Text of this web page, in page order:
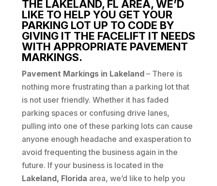
THE LAKELAND, FL AREA, WE’D
LIKE TO HELP YOU GET YOUR
PARKING LOT UP TO CODE BY
GIVING IT THE FACELIFT IT NEEDS
WITH APPROPRIATE PAVEMENT
MARKINGS.
Pavement Markings in Lakeland– There is
nothing more frustrating than a parking lot that
is not user friendly. Whether it has faded
parking spaces or confusing drive lanes,
pulling into one of these parking lots can cause
anyone enough headache and exasperation to
avoid frequenting the business again in the
future. If your business is located in the
Lakeland, Florida area, we’d like to help you